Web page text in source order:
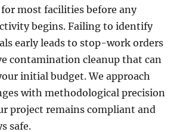
most facilities before any
begins. Failing to identify
early leads to stop-work orders
contamination cleanup that can
initial budget. We approach
with methodological precision
project remains compliant and
safe.